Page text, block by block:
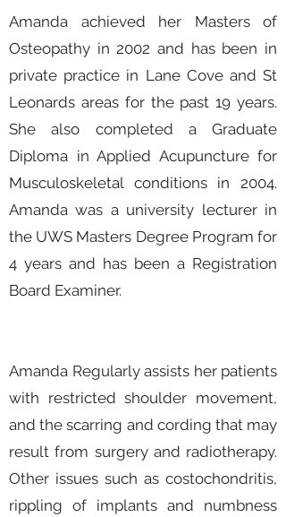
Amanda achieved her Masters of
Osteopathy in 2002 and has been in
private practice in Lane Cove and St
Leonards areas for the past 19 years.
She also completed a Graduate
Diploma in Applied Acupuncture for
Musculoskeletal conditions in 2004.
Amanda was a university lecturer in
the UWS Masters Degree Program for
4 years and has been a Registration
Board Examiner.
Amanda Regularly assists her patients
with restricted shoulder movement,
and the scarring and cording that may
result from surgery and radiotherapy.
Other issues such as costochondritis,
rippling of implants and numbness